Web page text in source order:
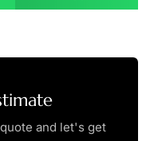
and let's get